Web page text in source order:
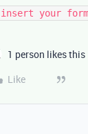
1 person likes this
Like